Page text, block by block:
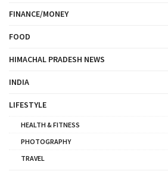
FINANCE/MONEY
FOOD
HIMACHAL PRADESH NEWS
INDIA
LIFESTYLE
HEALTH & FITNESS
PHOTOGRAPHY
TRAVEL